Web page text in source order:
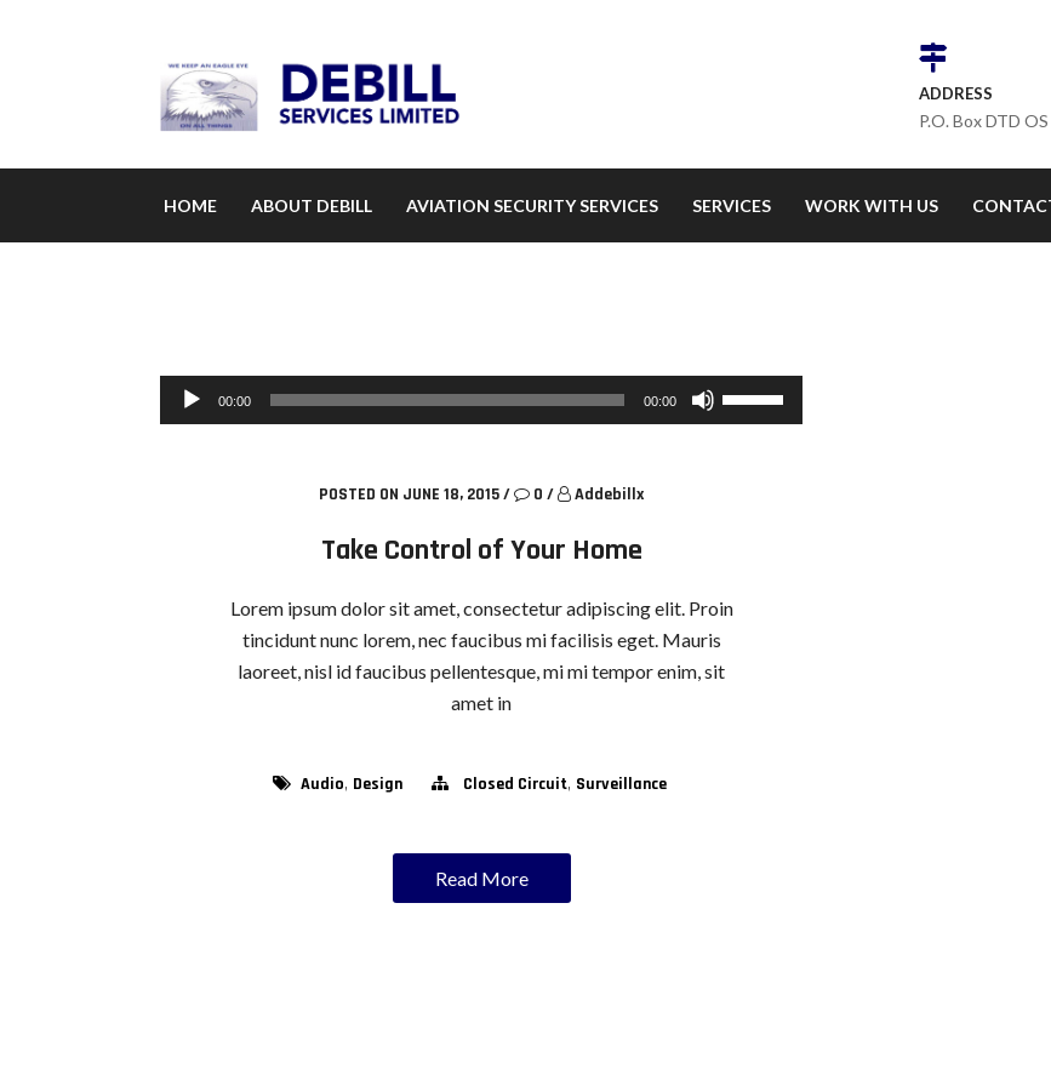
ADDRESS
P.O. Box DTD
HOME ABOUT DEBILL AVIATION SECURITY SERVICES SERVICES WORK WITH US
Audio Player
00:00 00:00
Use Up/Down Arrow keys to increase or decrease volume.
POSTED ON JUNE 18, 2015/ 0 / Addebillx
Take Control of Your Home
Lorem ipsum dolor sit amet, consectetur adipiscing elit. Proin
tincidunt nunc lorem, nec faucibus mi facilisis eget. Mauris
laoreet, nisl id faucibus pellentesque, mi mi tempor enim, sit
amet in
Audio, Design Closed Circuit, Surveillance
Read More